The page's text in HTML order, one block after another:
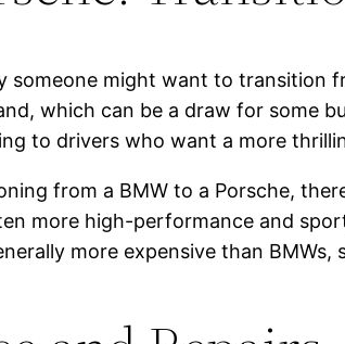
someone might want to transition
which can be a draw for some
to drivers who want a more
from a BMW to a Porsche,
more high-performance and
more expensive than